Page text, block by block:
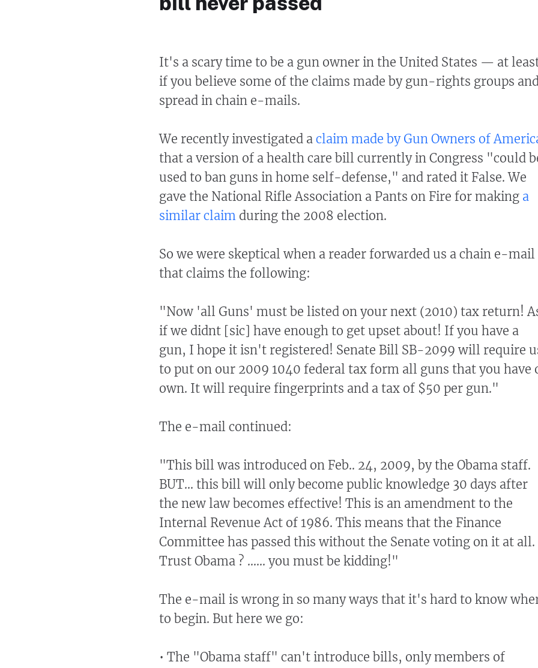
It's a scary time to be a gun owner in the United States — at
if you believe some of the claims made by gun-rights groups
spread in chain e-mails.
We recently investigated a claim made by Gun Owners of
that a version of a health care bill currently in Congress "could
used to ban guns in home self-defense," and rated it False. We
gave the National Rifle Association a Pants on Fire for making a
similar claim during the 2008 election.
So we were skeptical when a reader forwarded us a chain e-mail
that claims the following:
"Now 'all Guns' must be listed on your next (2010) tax return!
if we didnt [sic] have enough to get upset about! If you have a
gun, I hope it isn't registered! Senate Bill SB-2099 will require
to put on our 2009 1040 federal tax form all guns that you have
own. It will require fingerprints and a tax of $50 per gun."
The e-mail continued:
"This bill was introduced on Feb.. 24, 2009, by the Obama staff.
BUT... this bill will only become public knowledge 30 days after
the new law becomes effective! This is an amendment to the
Internal Revenue Act of 1986. This means that the Finance
Committee has passed this without the Senate voting on it at all.
Trust Obama ? ...... you must be kidding!"
The e-mail is wrong in so many ways that it's hard to know
to begin. But here we go:
• The "Obama staff" can't introduce bills, only members of